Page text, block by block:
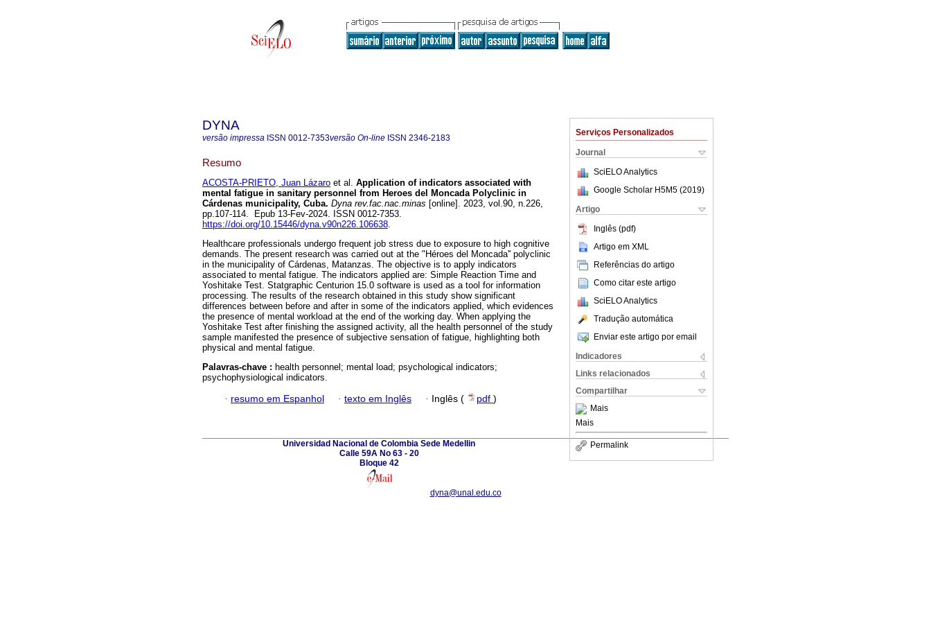
Serviços Personalizados
Journal
SciELO Analytics
Google Scholar H5M5 (2019)
Artigo
Inglês (pdf)
Artigo em XML
Referências do artigo
Como citar este artigo
SciELO Analytics
Tradução automática
Enviar este artigo por email
Indicadores
Links relacionados
Compartilhar
Mais
Mais
Permalink
DYNA
versão impressa ISSN 0012-7353versão On-line ISSN 2346-2183
Resumo
ACOSTA-PRIETO, Juan Lázaro et al. Application of indicators associated with
mental fatigue in sanitary personnel from Heroes del Moncada Polyclinic in
Cárdenas municipality, Cuba. Dyna rev.fac.nac.minas [online]. 2023, vol.90, n.226,
pp.107-114. Epub 13-Fev-2024. ISSN 0012-7353.
https://doi.org/10.15446/dyna.v90n226.106638.
Healthcare professionals undergo frequent job stress due to exposure to high cognitive
demands. The present research was carried out at the "Héroes del Moncada'' polyclinic
in the municipality of Cárdenas, Matanzas. The objective is to apply indicators
associated to mental fatigue. The indicators applied are: Simple Reaction Time and
Yoshitake Test. Statgraphic Centurion 15.0 software is used as a tool for information
processing. The results of the research obtained in this study show significant
differences between before and after in some of the indicators applied, which evidences
the presence of mental workload at the end of the working day. When applying the
Yoshitake Test after finishing the assigned activity, all the health personnel of the study
sample manifested the presence of subjective sensation of fatigue, highlighting both
physical and mental fatigue.
Palavras-chave : health personnel; mental load; psychological indicators;
psychophysiological indicators.
· resumo em Espanhol · texto em Inglês · Inglês ( pdf )
Universidad Nacional de Colombia Sede Medellin
Calle 59A No 63 - 20
Bloque 42
dyna@unal.edu.co